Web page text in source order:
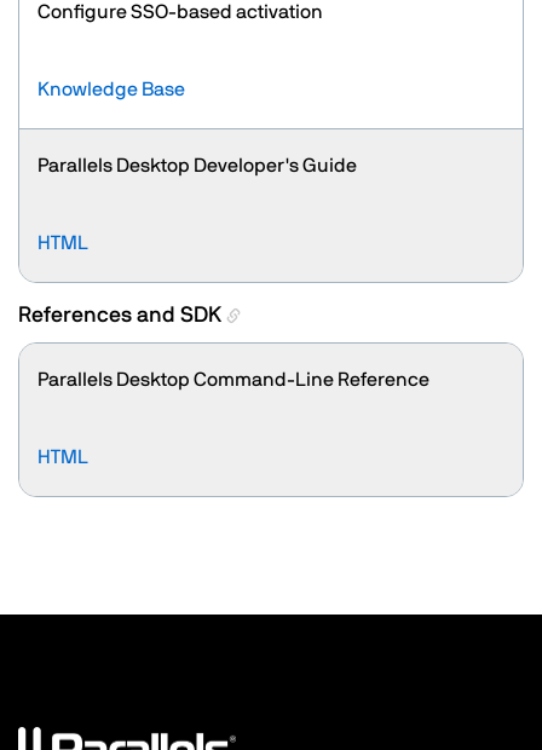
Configure SSO-based activation
Knowledge Base
Parallels Desktop Developer's Guide
HTML
References and SDK
Parallels Desktop Command-Line Reference
HTML